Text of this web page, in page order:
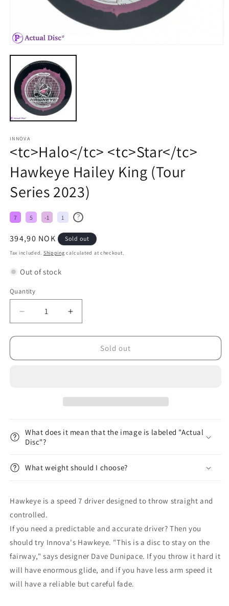
INNOVA
<tc>Halo</tc> <tc>Star</tc>
Hawkeye Hailey King (Tour
Series 2023)
7 5 -1 1 ?
Regular
price
394,90 NOK Sold out
Tax included. Shipping calculated at checkout.
Out of stock
Quantity
Decrease
quantity
for
&lt;tc&gt;Halo&lt;/tc&gt;
&lt;tc&gt;Star&lt;/tc&gt;
Increase
quantity
for
&lt;tc&gt;Halo&lt;/tc&gt;
&lt;tc&gt;Star&lt;/tc&gt;
Sold out
What does it mean that the image is labeled "Actual
Disc"?
What weight should I choose?
Hawkeye is a speed 7 driver designed to throw straight and
controlled.
If you need a predictable and accurate driver? Then you
should try Innova's Hawkeye. "This is a disc to stay on the
fairway," says designer Dave Dunipace. If you throw it hard it
will have enormous glide, and if you have less arm speed it
will have a reliable but careful fade.